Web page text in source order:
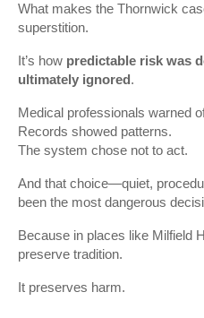
What makes the Thornwick
superstition.
It’s how predictable risk was
ultimately ignored.
Medical professionals warned
Records showed patterns.
The system chose not to act.
And that choice—quiet,
been the most dangerous
Because in places like Milfield
preserve tradition.
It preserves harm.